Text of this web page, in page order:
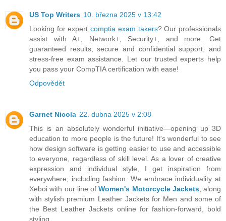
US Top Writers 10. března 2025 v 13:42
Looking for expertcomptia exam takers? Our professionals
assist with A+, Network+, Security+, and more. Get
guaranteed results, secure and confidential support, and
stress-free exam assistance. Let our trusted experts help
you pass your CompTIA certification with ease!
Odpovědět
Garnet Nicola 22. dubna 2025 v 2:08
This is an absolutely wonderful initiative—opening up 3D
education to more people is the future! It's wonderful to see
how design software is getting easier to use and accessible
to everyone, regardless of skill level. As a lover of creative
expression and individual style, I get inspiration from
everywhere, including fashion. We embrace individuality at
Xeboi with our line ofWomen's Motorcycle Jackets, along
with stylish premium Leather Jackets for Men and some of
the Best Leather Jackets online for fashion-forward, bold
styling.